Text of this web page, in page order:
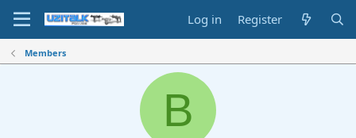
Log in Register
Members
B